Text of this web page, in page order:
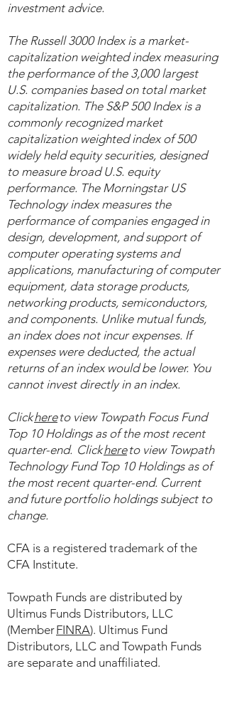
investment advice.
The Russell 3000 Index is a market-
capitalization weighted index measuring
the performance of the 3,000 largest
U.S. companies based on total market
capitalization. The S&P 500 Index is a
commonly recognized market
capitalization weighted index of 500
widely held equity securities, designed
to measure broad U.S. equity
performance. The Morningstar US
Technology index measures the
performance of companies engaged in
design, development, and support of
computer operating systems and
applications, manufacturing of computer
equipment, data storage products,
networking products, semiconductors,
and components. Unlike mutual funds,
an index does not incur expenses. If
expenses were deducted, the actual
returns of an index would be lower. You
cannot invest directly in an index.
Clickhereto view ​Towpath Focus Fund
Top 10 Holdings as of the most recent
quarter-end. Clickhereto view Towpath
Technology Fund Top 10 Holdings as of
the most recent quarter-end. Current
and future portfolio holdings subject to
change.
CFA is a registered trademark of the
CFA Institute.
Towpath Funds are distributed by
Ultimus Funds Distributors, LLC
(MemberFINRA). Ultimus Fund
Distributors, LLC and Towpath Funds
are separate and unaffiliated.